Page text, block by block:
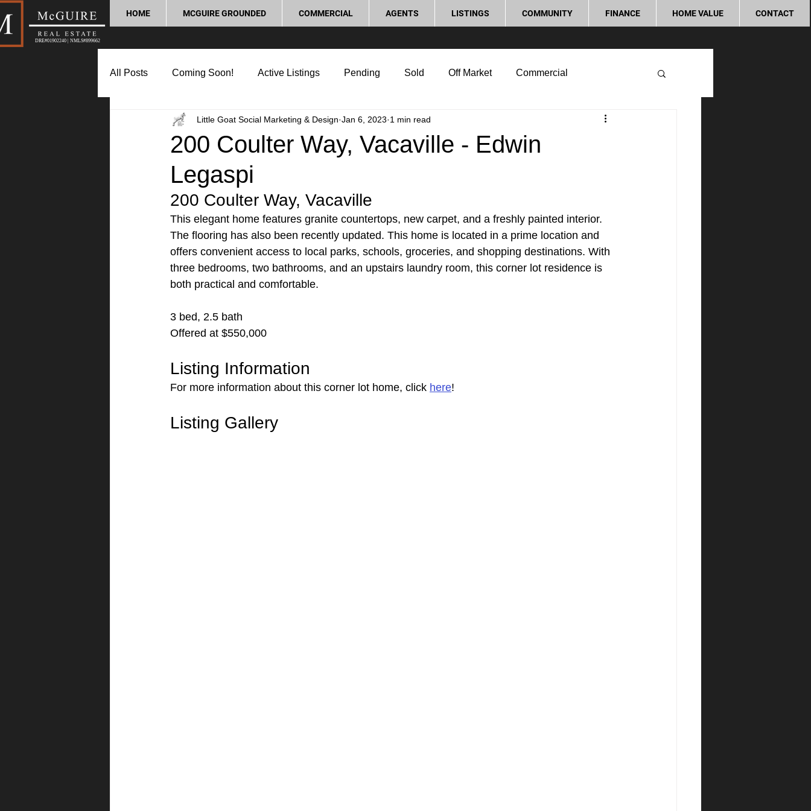
DRE#01902240 | NMLS#899662
HOME MCGUIRE GROUNDED COMMERCIAL AGENTS LISTINGS COMMUNITY FINANCE HOME VALUE CONTACT
All Posts Coming Soon! Active Listings Pending Sold Off Market Commercial
Market Update Home Buying Tips Home Selling Tips Real Estate Investment
Lifestyle and Community
200 Coulter Way, Vacaville - Edwin
Legaspi
Little Goat Social Marketing & Design Jan 6, 2023 1 min read
200 Coulter Way, Vacaville
This elegant home features granite countertops, new carpet, and a freshly painted interior.
The flooring has also been recently updated. This home is located in a prime location and
offers convenient access to local parks, schools, groceries, and shopping destinations. With
three bedrooms, two bathrooms, and an upstairs laundry room, this corner lot residence is
both practical and comfortable.
3 bed, 2.5 bath
Offered at $550,000
Listing Information
For more information about this corner lot home, click here!
Listing Gallery